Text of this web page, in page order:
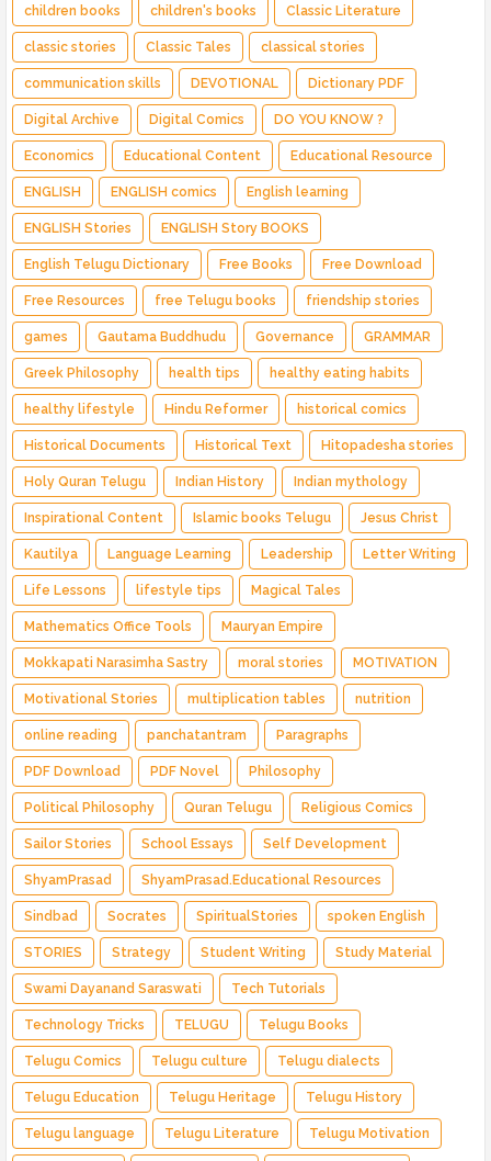
children books children's books Classic Literature
classic stories Classic Tales classical stories
communication skills DEVOTIONAL Dictionary PDF
Digital Archive Digital Comics DO YOU KNOW ?
Economics Educational Content Educational Resource
ENGLISH ENGLISH comics English learning
ENGLISH Stories ENGLISH Story BOOKS
English Telugu Dictionary Free Books Free Download
Free Resources free Telugu books friendship stories
games Gautama Buddhudu Governance GRAMMAR
Greek Philosophy health tips healthy eating habits
healthy lifestyle Hindu Reformer historical comics
Historical Documents Historical Text Hitopadesha stories
Holy Quran Telugu Indian History Indian mythology
Inspirational Content Islamic books Telugu Jesus Christ
Kautilya Language Learning Leadership Letter Writing
Life Lessons lifestyle tips Magical Tales
Mathematics Office Tools Mauryan Empire
Mokkapati Narasimha Sastry moral stories MOTIVATION
Motivational Stories multiplication tables nutrition
online reading panchatantram Paragraphs
PDF Download PDF Novel Philosophy
Political Philosophy Quran Telugu Religious Comics
Sailor Stories School Essays Self Development
ShyamPrasad ShyamPrasad.Educational Resources
Sindbad Socrates SpiritualStories spoken English
STORIES Strategy Student Writing Study Material
Swami Dayanand Saraswati Tech Tutorials
Technology Tricks TELUGU Telugu Books
Telugu Comics Telugu culture Telugu dialects
Telugu Education Telugu Heritage Telugu History
Telugu language Telugu Literature Telugu Motivation